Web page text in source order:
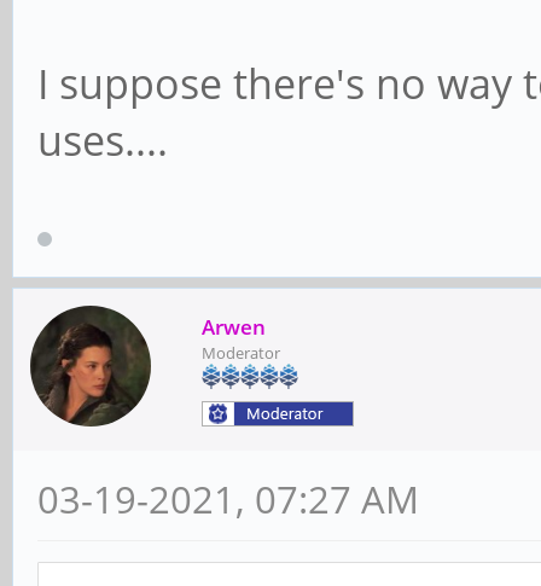
I suppose there's no way
uses....
Arwen
Moderator
03-19-2021, 07:27 AM